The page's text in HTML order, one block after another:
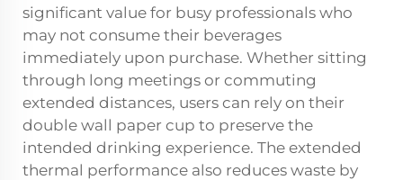
significant value for busy professionals who
may not consume their beverages
immediately upon purchase. Whether sitting
through long meetings or commuting
extended distances, users can rely on their
double wall paper cup to preserve the
intended drinking experience. The extended
thermal performance also reduces waste by